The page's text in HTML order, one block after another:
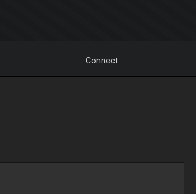
Connect